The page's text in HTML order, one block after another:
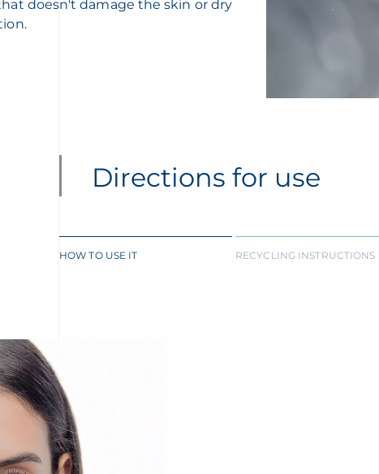
doesn't damage the skin or dry
Directions for use
HOW TO USE IT RECYCLING INSTRUCTIONS